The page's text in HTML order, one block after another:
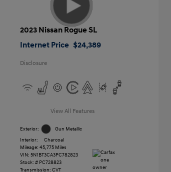
2023 Nissan Rogue SL
Internet Price $24,389
Disclosure
View All Features
Exterior:
Gun Metallic
Interior:
Charcoal
Mileage: 45,775 Miles
VIN: 5N1BT3CA3PC782823
Stock: # PC728823
Transmission: CVT